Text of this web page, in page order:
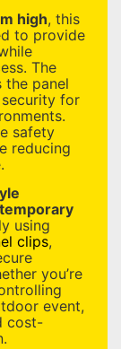
high, this
to provide
The
the panel
for
safety
reducing
temporary
using
clips,
you’re
event,
cost-